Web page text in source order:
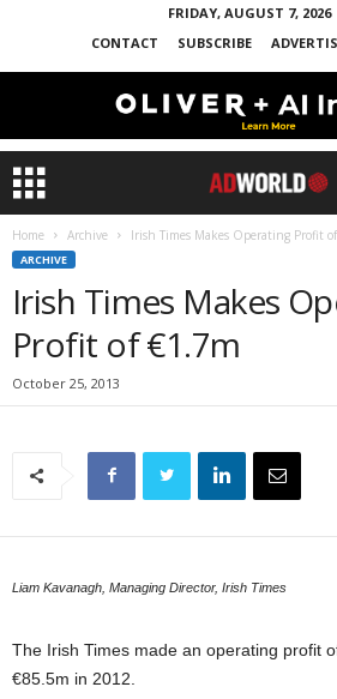
FRIDAY, AUGUST 7, 2026
CONTACT
SUBSCRIBE
Home Archive Irish Times Makes Operating Profit
ARCHIVE
Irish Times Makes
Profit of €1.7m
October 25, 2013
Liam Kavanagh, Managing Director, Irish Times
The Irish Times made an operating profit
€85.5m in 2012.